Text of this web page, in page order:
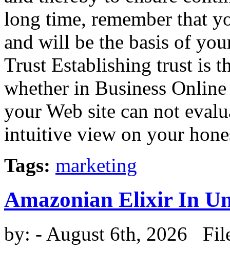
long time, remember that
and will be the basis of
Trust Establishing trust is
whether in Business
your Web site can not
intuitive view on your
Tags: marketing
Amazonian Elixir In
by: - August 6th, 2026